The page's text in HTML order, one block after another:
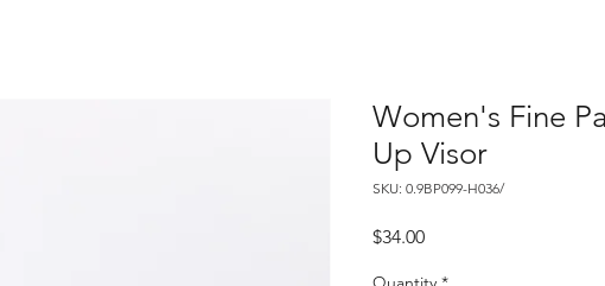
Women's Fine
Up Visor
SKU: 0.9BP099-H036/
$34.00Price